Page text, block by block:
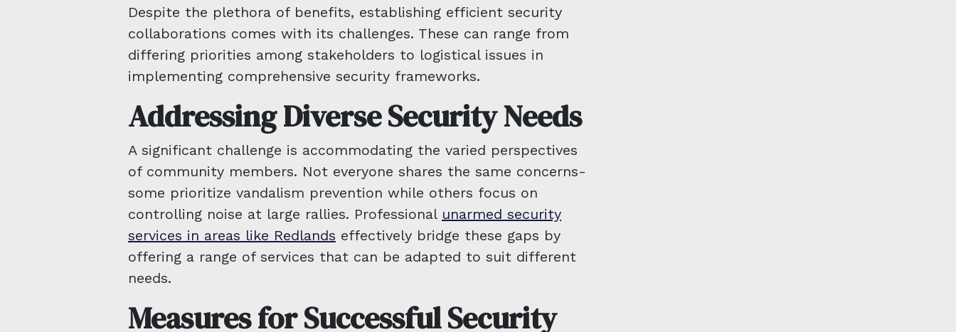
Despite the plethora of benefits, establishing efficient security
collaborations comes with its challenges. These can range from
differing priorities among stakeholders to logistical issues in
implementing comprehensive security frameworks.
Addressing Diverse Security Needs
A significant challenge is accommodating the varied perspectives
of community members. Not everyone shares the same concerns-
some prioritize vandalism prevention while others focus on
controlling noise at large rallies. Professional unarmed security
services in areas like Redlands effectively bridge these gaps by
offering a range of services that can be adapted to suit different
needs.
Measures for Successful Security